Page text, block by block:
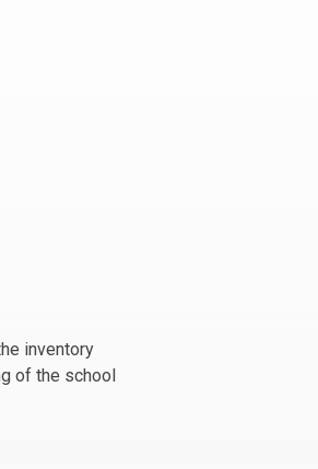
inventory
of the school